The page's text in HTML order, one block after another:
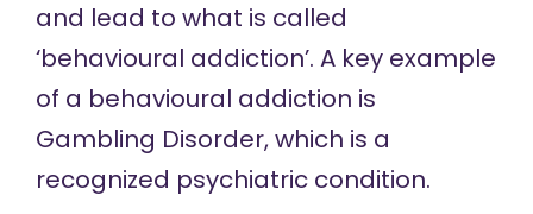
and lead to what is called
‘behavioural addiction’. A key example
of a behavioural addiction is
Gambling Disorder, which is a
recognized psychiatric condition.